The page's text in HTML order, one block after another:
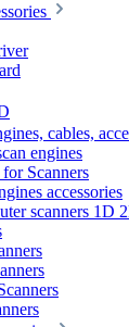
cables,
engines
Scanners
accessories
scanners 1D